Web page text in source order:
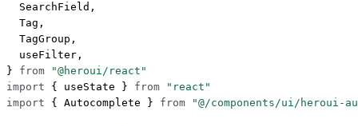
  SearchField,
  Tag,
  TagGroup,
  useFilter,
} from "@heroui/react"
import { useState } from "react"
import { Autocomplete } from "@/components/ui/heroui-